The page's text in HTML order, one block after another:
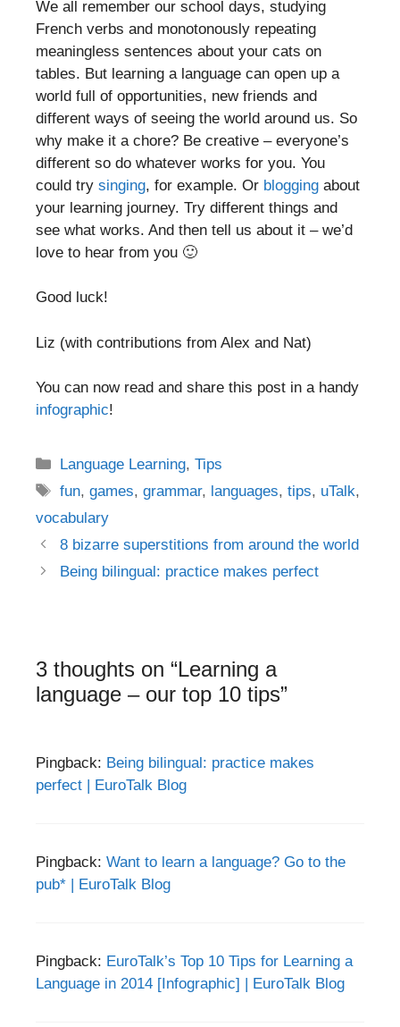
We all remember our school days, studying
French verbs and monotonously repeating
meaningless sentences about your cats on
tables. But learning a language can open up a
world full of opportunities, new friends and
different ways of seeing the world around us. So
why make it a chore? Be creative – everyone’s
different so do whatever works for you. You
could try singing, for example. Or blogging about
your learning journey. Try different things and
see what works. And then tell us about it – we’d
love to hear from you 🙂
Good luck!
Liz (with contributions from Alex and Nat)
You can now read and share this post in a handy
infographic!
Categories
Language Learning,Tips
Tags
fun,games,grammar, languages,tips, uTalk,
vocabulary
Post
navigation
8 bizarre superstitions from around the world
Being bilingual: practice makes perfect
3 thoughts on “Learning a
language – our top 10 tips”
Pingback: Being bilingual: practice makes
perfect | EuroTalk Blog
Pingback: Want to learn a language? Go to the
pub* | EuroTalk Blog
Pingback: EuroTalk’s Top 10 Tips for Learning a
Language in 2014 [Infographic] | EuroTalk Blog